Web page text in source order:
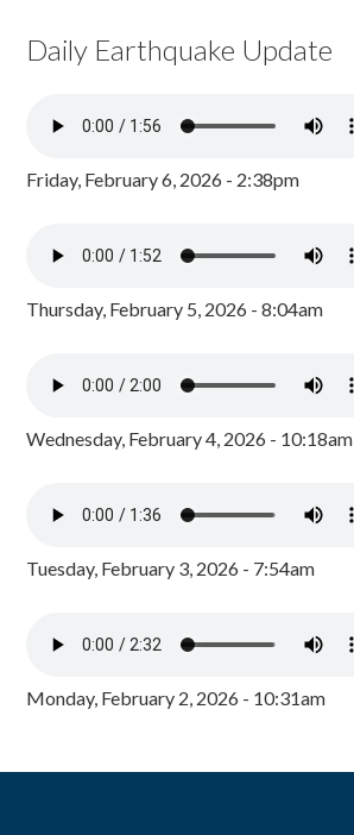
Daily Earthquake Update
Friday, February 6, 2026 - 2:38pm
Thursday, February 5, 2026 - 8:04am
Wednesday, February 4, 2026 - 10:18am
Tuesday, February 3, 2026 - 7:54am
Monday, February 2, 2026 - 10:31am